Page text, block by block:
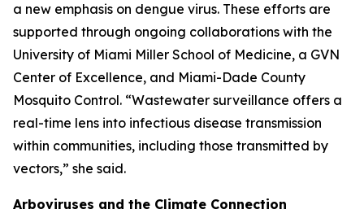
a new emphasis on dengue virus. These efforts are
supported through ongoing collaborations with the
University of Miami Miller School of Medicine, a GVN
Center of Excellence, and Miami-Dade County
Mosquito Control. “Wastewater surveillance offers a
real-time lens into infectious disease transmission
within communities, including those transmitted by
vectors,” she said.
Arboviruses and the Climate Connection